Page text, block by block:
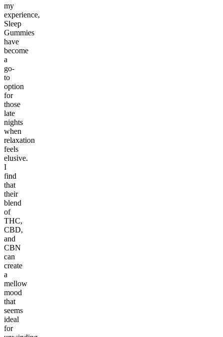
my
experience,
Sleep
Gummies
have
become
a
go-
to
option
for
those
late
nights
when
relaxation
feels
elusive.
I
find
that
their
blend
of
THC,
CBD,
and
CBN
can
create
a
mellow
mood
that
seems
ideal
for